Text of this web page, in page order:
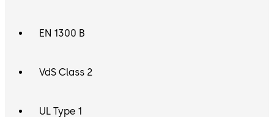
EN 1300 B
VdS Class 2
UL Type 1